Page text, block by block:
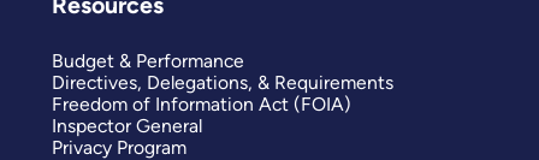
Budget & Performance
Directives, Delegations, & Requirements
Freedom of Information Act (FOIA)
Inspector General
Privacy Program